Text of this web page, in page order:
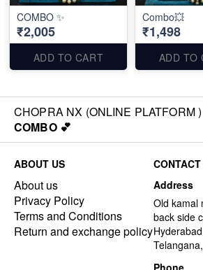
COMBO ✨
₹2,005
ADD TO CART
Combo💥
₹1,498
ADD TO
CHOPRA NX (ONLINE PLATFORM )
COMBO 💕
ABOUT US
About us
Privacy Policy
Terms and Conditions
Return and exchange policy
Address
Old kamal
back side
Phone